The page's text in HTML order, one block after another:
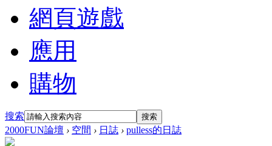
網頁遊戲
應用
購物
搜索 搜索
2000FUN論壇 › 空間 › 日誌 › pulless的日誌